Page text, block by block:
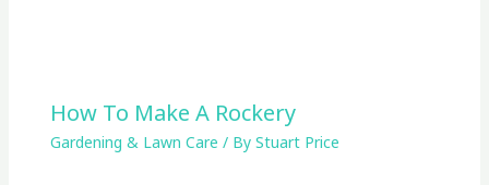
How To Make A Rockery
Gardening & Lawn Care / By Stuart Price